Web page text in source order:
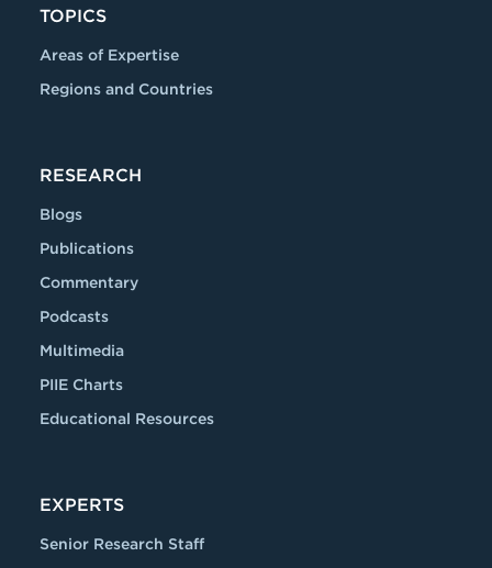
TOPICS
Areas of Expertise
Regions and Countries
RESEARCH
Blogs
Publications
Commentary
Podcasts
Multimedia
PIIE Charts
Educational Resources
EXPERTS
Senior Research Staff